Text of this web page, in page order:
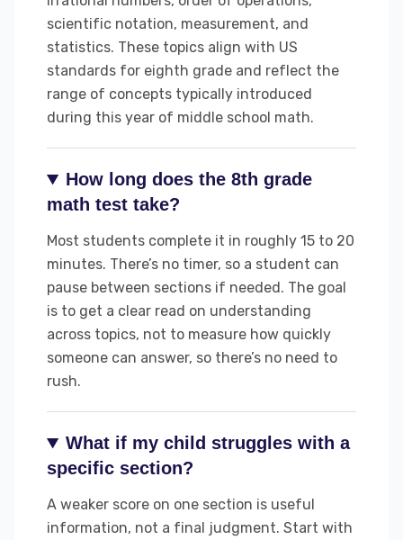
scientific notation, measurement, and
statistics. These topics align with US
standards for eighth grade and reflect the
range of concepts typically introduced
during this year of middle school math.
How long does the 8th grade
math test take?
Most students complete it in roughly 15 to 20
minutes. There’s no timer, so a student can
pause between sections if needed. The goal
is to get a clear read on understanding
across topics, not to measure how quickly
someone can answer, so there’s no need to
rush.
What if my child struggles with a
specific section?
A weaker score on one section is useful
information, not a final judgment. Start with